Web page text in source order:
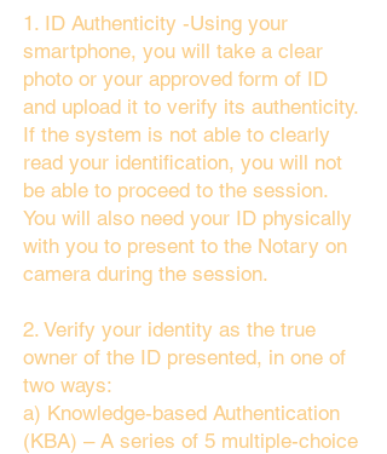
1. ID Authenticity -Using your
smartphone, you will take a clear
photo or your approved form of ID
and upload it to verify its authenticity.
If the system is not able to clearly
read your identification, you will not
be able to proceed to the session.
You will also need your ID physically
with you to present to the Notary on
camera during the session.
2. Verify your identity as the true
owner of the ID presented, in one of
two ways:
a) Knowledge-based Authentication
(KBA) – A series of 5 multiple-choice